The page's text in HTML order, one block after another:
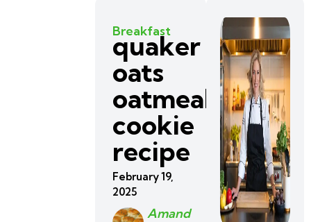
Breakfast
quaker
oats
oatmeal
cookie
recipe
February 19,
2025
Amand